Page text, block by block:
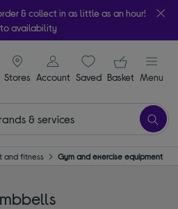
& collect in as little as an hour!
availability
Stores
signin icon
Account Saveditems
Your
Basket Menu
and fitness Gym and exercise equipment